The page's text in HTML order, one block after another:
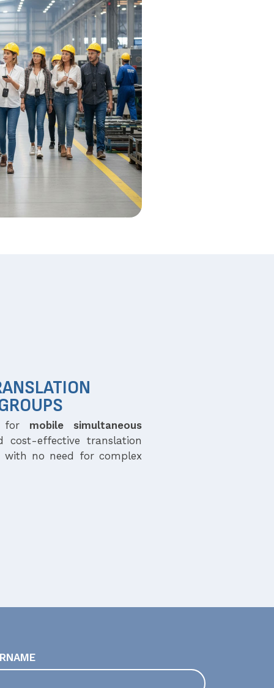
for mobile simultaneous
effective translation
no need for complex